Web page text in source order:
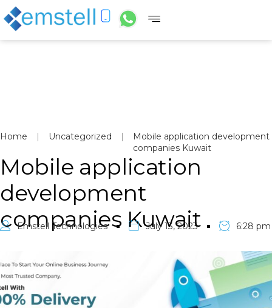
Home | Uncategorized |
Mobile application development
companies Kuwait
Mobile application
development
companies Kuwait
Emstell Technologies July 13, 2023 6:28 pm